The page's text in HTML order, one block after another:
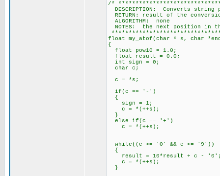
/*
DESCRIPTION: Converts
RETURN: result of the
ALGORITHM: none
NOTES: the next position in
float my_atof(char * s, char
{
float pow10 = 1.0;
float result = 0.0;
int sign = 0;
char c;
c = *s;
if(c == '-')
{
sign = 1;
c = *(++s);
}
else if(c == '+')
c = *(++s);
while((c >= '0' && c <= '9'))
{
result = 10*result + c -
c = *(++s);
}